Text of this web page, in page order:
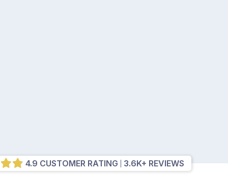
4.9 CUSTOMER RATING 3.6K+ REVIEWS